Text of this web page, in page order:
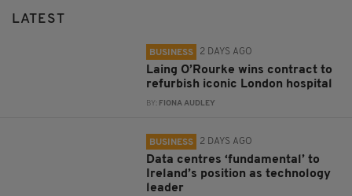
LATEST
BUSINESS 2 DAYS AGO
Laing O’Rourke wins contract to
refurbish iconic London hospital
BY: FIONA AUDLEY
BUSINESS 2 DAYS AGO
Data centres ‘fundamental’ to
Ireland’s position as technology
leader